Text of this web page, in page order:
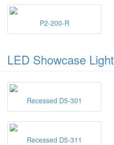
P2-200-R
LED Showcase Light
Recessed D5-301
Recessed D5-311